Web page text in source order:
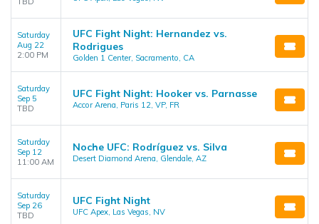
Saturday
Aug 22
2:00 PM
UFC Fight Night: Hernandez vs.
Rodrigues
Golden 1 Center, Sacramento, CA
Saturday
Sep 5
TBD
UFC Fight Night: Hooker vs. Parnasse
Accor Arena, Paris 12, VP, FR
Saturday
Sep 12
11:00 AM
Noche UFC: Rodríguez vs. Silva
Desert Diamond Arena, Glendale, AZ
Saturday
Sep 26
TBD
UFC Fight Night
UFC Apex, Las Vegas, NV